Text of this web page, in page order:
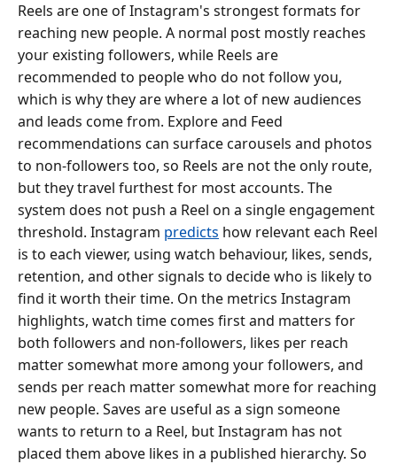
Reels are one of Instagram's strongest formats for
reaching new people. A normal post mostly reaches
your existing followers, while Reels are
recommended to people who do not follow you,
which is why they are where a lot of new audiences
and leads come from. Explore and Feed
recommendations can surface carousels and photos
to non-followers too, so Reels are not the only route,
but they travel furthest for most accounts. The
system does not push a Reel on a single engagement
threshold. Instagram predicts how relevant each Reel
is to each viewer, using watch behaviour, likes, sends,
retention, and other signals to decide who is likely to
find it worth their time. On the metrics Instagram
highlights, watch time comes first and matters for
both followers and non-followers, likes per reach
matter somewhat more among your followers, and
sends per reach matter somewhat more for reaching
new people. Saves are useful as a sign someone
wants to return to a Reel, but Instagram has not
placed them above likes in a published hierarchy. So